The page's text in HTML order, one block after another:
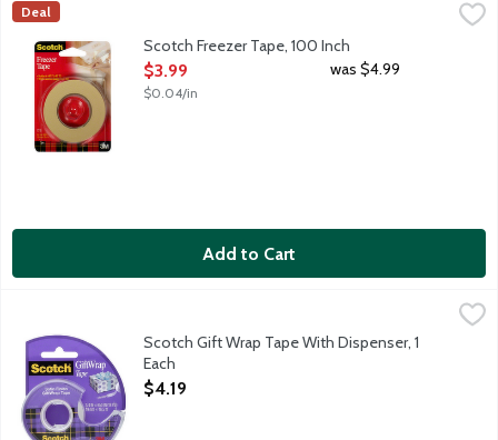
Scotch Freezer Tape, 100 Inch
34 inch Scotch tape which works well on wax paper and plastic
Scotch
Deal
Scotch Freezer Tape, 100 Inch
Open Product Description
$3.99
$0.04/in
was $4.99
Add to Cart
34 inch Scotch tape.Scotch Gift Wrap Tape With Dispenser, 1
Each
Open Product Description
$4.19